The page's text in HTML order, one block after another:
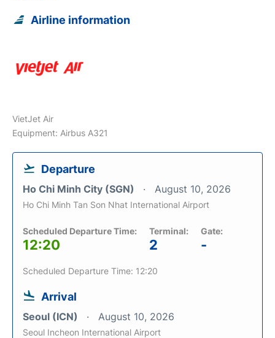
Airline information
VietJet Air
Equipment: Airbus A321
Departure
Ho Chi Minh City (SGN) August 10, 2026
Ho Chi Minh Tan Son Nhat International Airport
Scheduled Departure Time:
12:20
Terminal:
2
Gate:
-
Scheduled Departure Time: 12:20
Arrival
Seoul (ICN) August 10, 2026
Seoul Incheon International Airport